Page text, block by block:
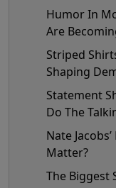
Humor In
Are
Striped
Shaping
Statement
Do The
Nate
Matter?
The Biggest